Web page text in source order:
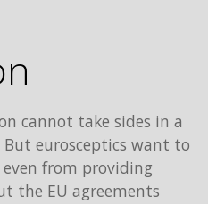
cannot take sides in a
eurosceptics want to
from providing
the EU agreements